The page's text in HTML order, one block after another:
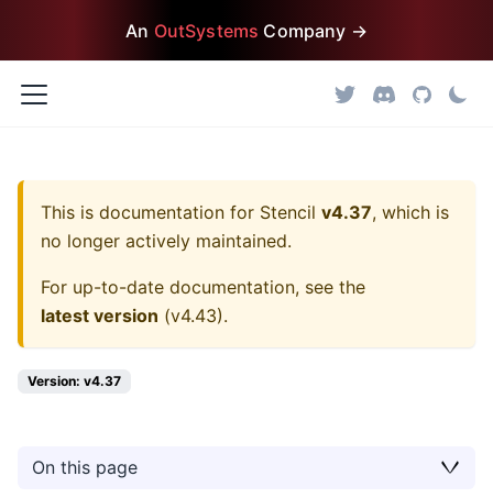
An OutSystems Company →
This is documentation for Stencil v4.37, which is
no longer actively maintained.
For up-to-date documentation, see the
latest version (v4.43).
Version: v4.37
On this page